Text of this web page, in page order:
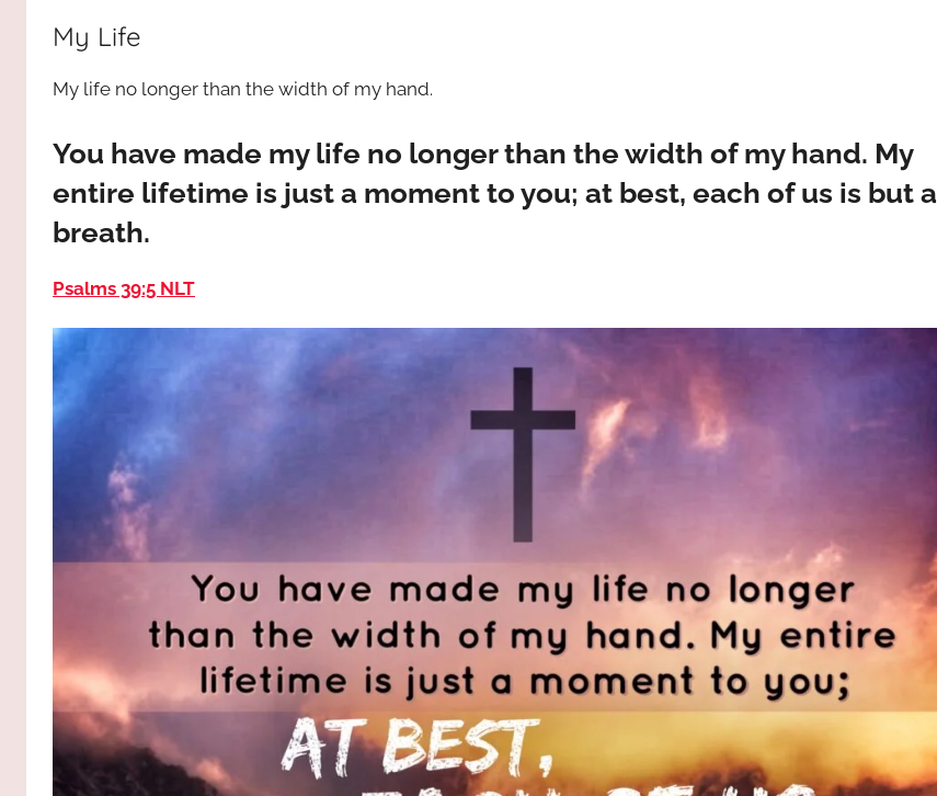
JESUS
most
My Life
My life no longer than the width of my hand.
You have made my life no longer than the width of my hand. My
entire lifetime is just a moment to you; at best, each of us is but a
breath.
Psalms 39:5 NLT